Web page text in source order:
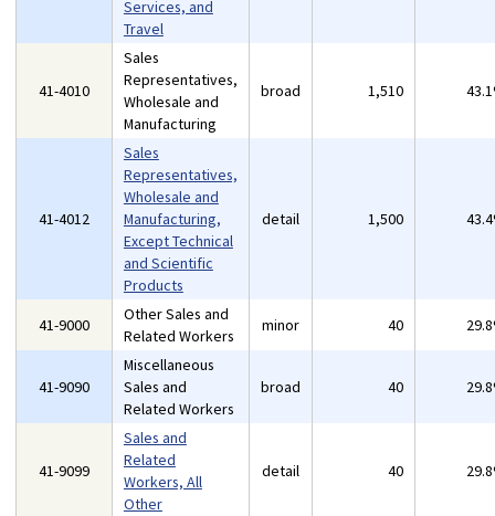
Services, and
Travel
41-4010
Sales
Representatives,
Wholesale and
Manufacturing
broad 1,510
41-4012
Sales
Representatives,
Wholesale and
Manufacturing,
Except Technical
and Scientific
Products
detail 1,500
41-9000
Other Sales and
Related Workers
minor 40
41-9090
Miscellaneous
Sales and
Related Workers
broad 40
41-9099
Sales and
Related
Workers, All
Other
detail 40